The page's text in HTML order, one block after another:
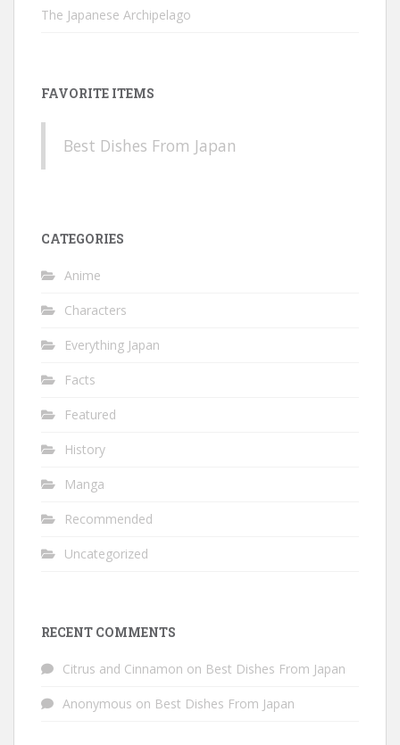
The Japanese Archipelago
FAVORITE ITEMS
Best Dishes From Japan
CATEGORIES
Anime
Characters
Everything Japan
Facts
Featured
History
Manga
Recommended
Uncategorized
RECENT COMMENTS
Citrus and Cinnamon on Best Dishes From Japan
Anonymous on Best Dishes From Japan